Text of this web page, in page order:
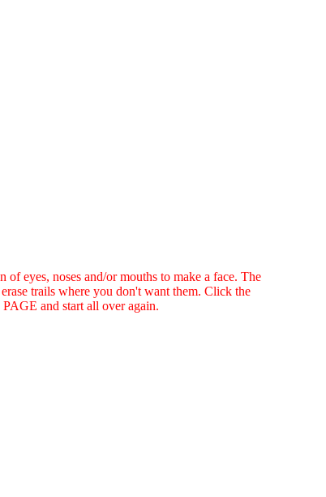
eyes, noses and/or mouths to make a face. The
trails where you don't want them. Click the
and start all over again.